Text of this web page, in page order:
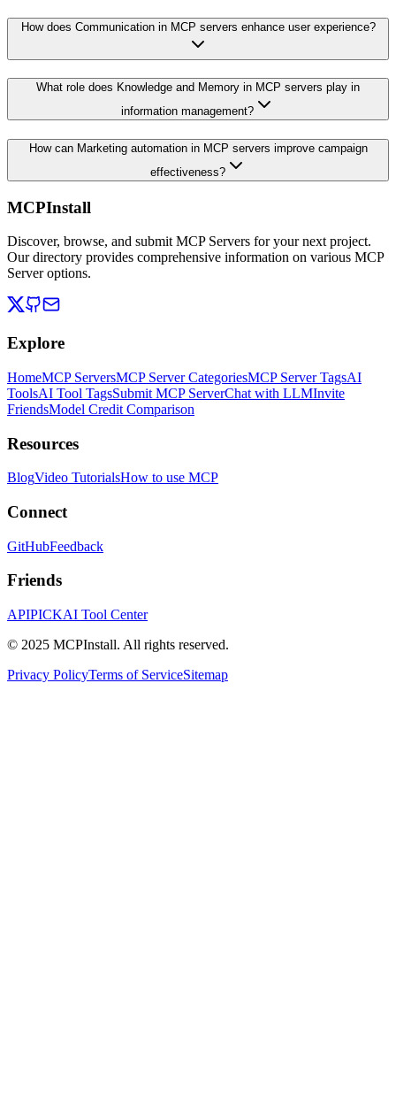
How does Communication in MCP servers enhance user experience?
What role does Knowledge and Memory in MCP servers play in
information management?
How can Marketing automation in MCP servers improve campaign
effectiveness?
MCPInstall
Discover, browse, and submit MCP Servers for your next project.
Our directory provides comprehensive information on various MCP
Server options.
Explore
HomeMCP ServersMCP Server CategoriesMCP Server TagsAI
ToolsAI Tool TagsSubmit MCP ServerChat with LLMInvite
FriendsModel Credit Comparison
Resources
BlogVideo TutorialsHow to use MCP
Connect
GitHubFeedback
Friends
APIPICKAI Tool Center
© 2025 MCPInstall. All rights reserved.
Privacy PolicyTerms of ServiceSitemap